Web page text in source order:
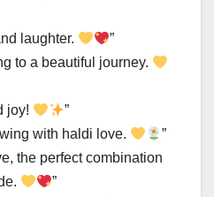
laughter.
”
to a beautiful journey.
joy!
”
with haldi love.
”
the perfect combination
”